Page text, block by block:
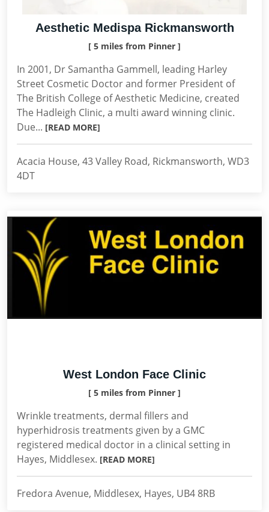
Aesthetic Medispa Rickmansworth
[ 5 miles from Pinner ]
In 2001, Dr Samantha Gammell, leading Harley
Street Cosmetic Doctor and former President of
The British College of Aesthetic Medicine, created
The Hadleigh Clinic, a multi award winning clinic.
Due... [READ MORE]
Acacia House, 43 Valley Road, Rickmansworth, WD3
4DT
West London Face Clinic
[ 5 miles from Pinner ]
Wrinkle treatments, dermal fillers and
hyperhidrosis treatments given by a GMC
registered medical doctor in a clinical setting in
Hayes, Middlesex. [READ MORE]
Fredora Avenue, Middlesex, Hayes, UB4 8RB